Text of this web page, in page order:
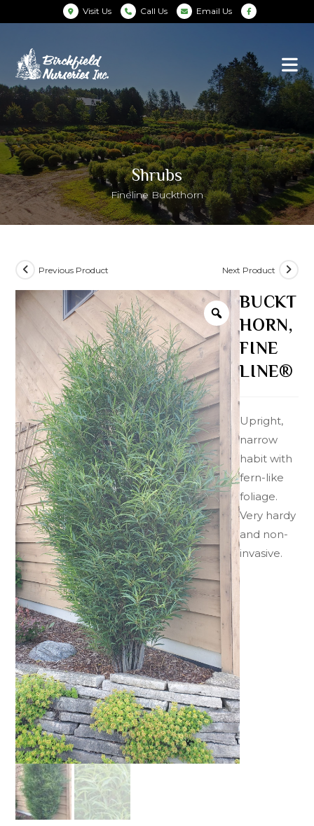
Visit Us Call Us Email Us
Shrubs
Fineline Buckthorn
Previous Product Next Product
BUCKT
HORN,
FINE
LINE®
Upright,
narrow
habit with
fern-like
foliage.
Very hardy
and non-
invasive.